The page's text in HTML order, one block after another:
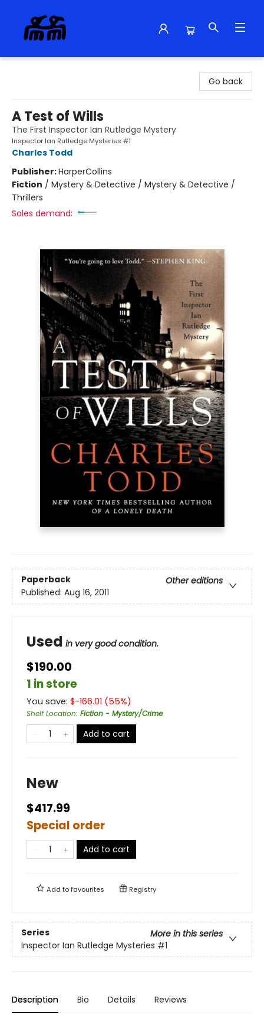
Go back
A Test of Wills
The First Inspector Ian Rutledge Mystery
Inspector Ian Rutledge Mysteries #1
Charles Todd
Publisher:HarperCollins
Fiction / Mystery & Detective / Mystery & Detective /
Thrillers
Sales demand:
Paperback
Other editions
Published: Aug 16, 2011
Used in very good condition.
$190.00
1 in store
You save: $-166.01 (55%)
Shelf Location: Fiction - Mystery/Crime
Add to cart
New
$417.99
Special order
Add to cart
Add tofavourites Registry
Series
More in this series
Inspector Ian Rutledge Mysteries #1
Description Bio Details Reviews